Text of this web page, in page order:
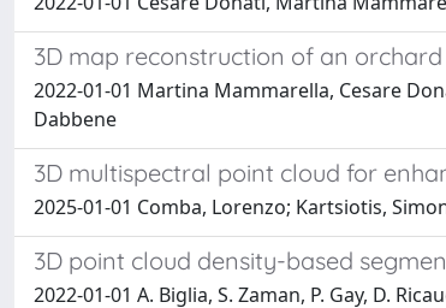
3D map reconstruction of an
2022-01-01 Martina Mammarella, Cesare
Dabbene
3D multispectral point cloud for
2025-01-01 Comba, Lorenzo; Kartsiotis,
3D point cloud density-based
2022-01-01 A. Biglia, S. Zaman, P. Gay, D.